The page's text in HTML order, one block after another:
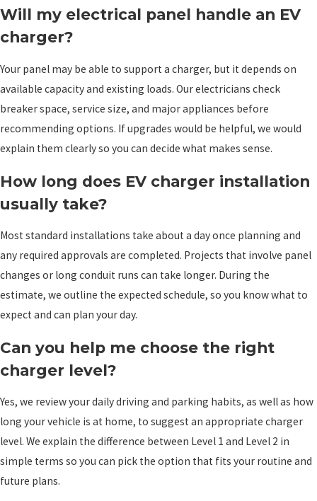
Will my electrical panel handle an EV
charger?
Your panel may be able to support a charger, but it depends on
available capacity and existing loads. Our electricians check
breaker space, service size, and major appliances before
recommending options. If upgrades would be helpful, we would
explain them clearly so you can decide what makes sense.
How long does EV charger installation
usually take?
Most standard installations take about a day once planning and
any required approvals are completed. Projects that involve panel
changes or long conduit runs can take longer. During the
estimate, we outline the expected schedule, so you know what to
expect and can plan your day.
Can you help me choose the right
charger level?
Yes, we review your daily driving and parking habits, as well as how
long your vehicle is at home, to suggest an appropriate charger
level. We explain the difference between Level 1 and Level 2 in
simple terms so you can pick the option that fits your routine and
future plans.